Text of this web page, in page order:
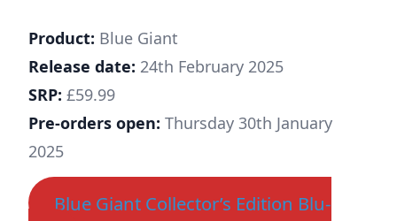
Product: Blue Giant
Release date: 24th February 2025
SRP: £59.99
Pre-orders open: Thursday 30th January
2025
Blue Giant Collector’s Edition Blu-